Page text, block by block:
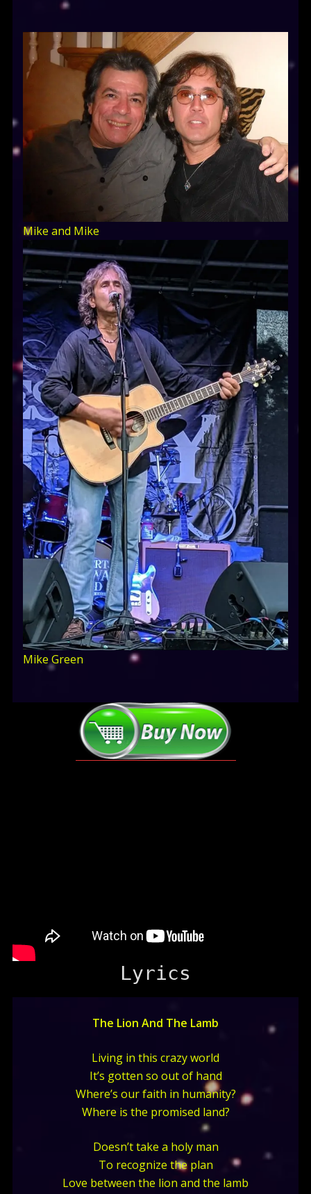
Mike and Mike
Mike Green
Lyrics
The Lion And The Lamb
Living in this crazy world
It’s gotten so out of hand
Where’s our faith in humanity?
Where is the promised land?
Doesn’t take a holy man
To recognize the plan
Love between the lion and the lamb